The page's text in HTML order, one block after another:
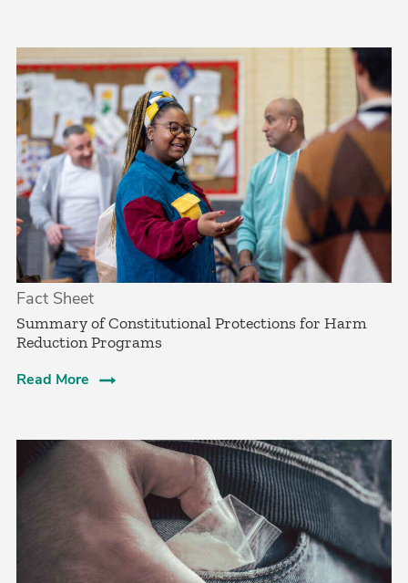
Fact Sheet
Summary of Constitutional Protections for Harm
Reduction Programs
Read More